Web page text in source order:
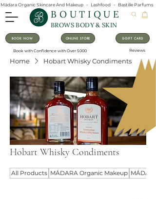
Mádara Organic Skincare And Makeup   -   Lashfood   -   Bastille
BOUTIQUE
BROWS BODY & SKIN
BOOK NOW ONLINE STORE E-GIFT CARD
Book with Confidence with Over 5000 Reviews
Home Hobart Whisky Condiments
Hobart Whisky Condiments
All Products MÁDARA Organic Makeup